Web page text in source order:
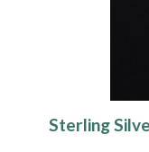
Sterling